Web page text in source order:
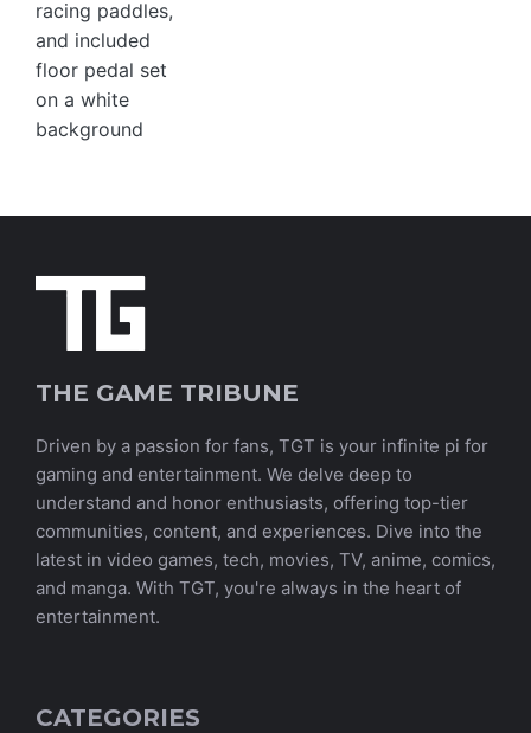
THE GAME TRIBUNE
Driven by a passion for fans, TGT is your infinite pi for
gaming and entertainment. We delve deep to
understand and honor enthusiasts, offering top-tier
communities, content, and experiences. Dive into the
latest in video games, tech, movies, TV, anime, comics,
and manga. With TGT, you're always in the heart of
entertainment.
CATEGORIES